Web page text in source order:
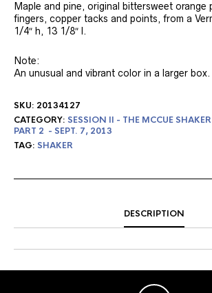
Maple and pine, original bittersweet orange
fingers, copper tacks and points, from a
1/4″ h, 13 1/8″ l.
Note:
An unusual and vibrant color in a larger box.
SKU: 20134127
CATEGORY: SESSION II - THE MCCUE
PART 2 - SEPT. 7, 2013
TAG: SHAKER
DESCRIPTION